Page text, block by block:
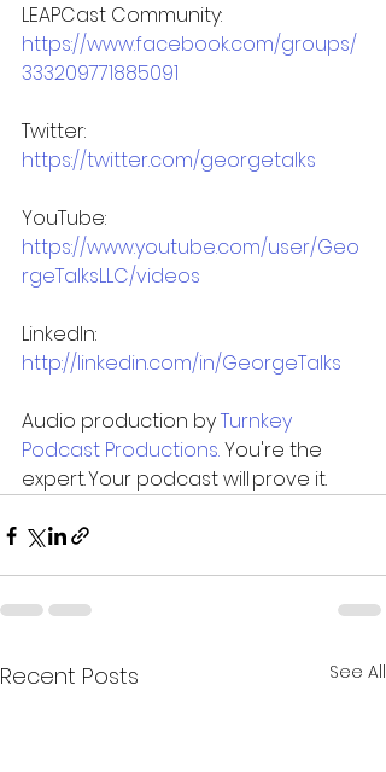
LEAPCast Community:
https://www.facebook.com/groups/
333209771885091
Twitter:
https://twitter.com/georgetalks
YouTube:
https://www.youtube.com/user/Geo
rgeTalksLLC/videos
LinkedIn:
http://linkedin.com/in/GeorgeTalks
Audio production by Turnkey
Podcast Productions. You're the
expert. Your podcast will prove it.
Recent Posts See All